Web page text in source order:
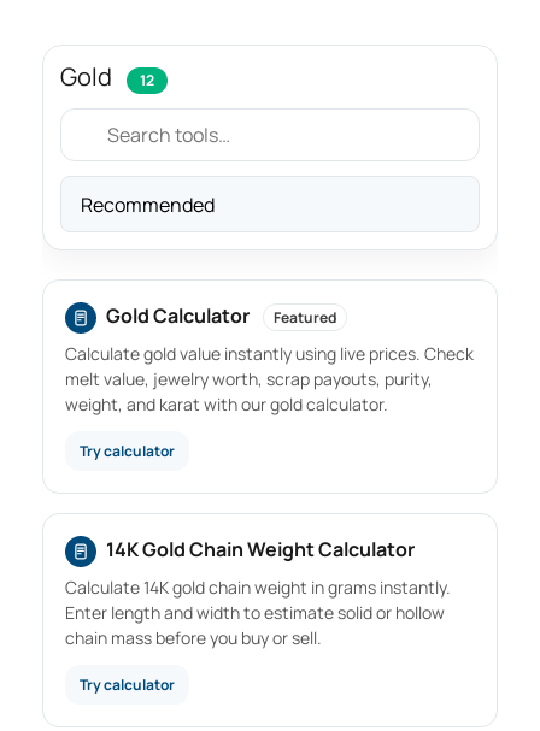
Gold 12
Sort
Gold Calculator Featured
Calculate gold value instantly using live prices. Check
melt value, jewelry worth, scrap payouts, purity,
weight, and karat with our gold calculator.
Try calculator
14K Gold Chain Weight Calculator
Calculate 14K gold chain weight in grams instantly.
Enter length and width to estimate solid or hollow
chain mass before you buy or sell.
Try calculator